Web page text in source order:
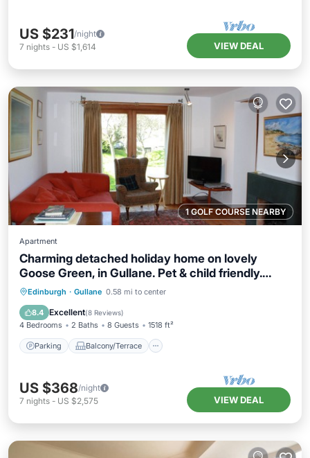
US $231/night
7 nights - US $1,614 VIEW DEAL
1 GOLF COURSE NEARBY
Apartment
Charming detached holiday home on lovely
Goose Green, in Gullane. Pet & child friendly.
Sleeps 8.
Edinburgh · Gullane 0.58 mi to center
8.4 Excellent(8 Reviews)
4 Bedrooms 2 Baths 8 Guests 1518 ft²
Parking Balcony/Terrace
Parking Balcony/Terrace
Internet
US $368/night
7 nights - US $2,575 VIEW DEAL